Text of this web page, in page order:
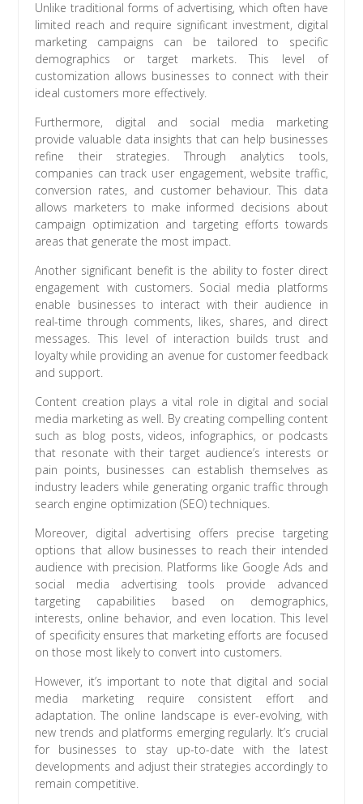
Unlike traditional forms of advertising, which often have
limited reach and require significant investment, digital
marketing campaigns can be tailored to specific
demographics or target markets. This level of
customization allows businesses to connect with their
ideal customers more effectively.
Furthermore, digital and social media marketing
provide valuable data insights that can help businesses
refine their strategies. Through analytics tools,
companies can track user engagement, website traffic,
conversion rates, and customer behaviour. This data
allows marketers to make informed decisions about
campaign optimization and targeting efforts towards
areas that generate the most impact.
Another significant benefit is the ability to foster direct
engagement with customers. Social media platforms
enable businesses to interact with their audience in
real-time through comments, likes, shares, and direct
messages. This level of interaction builds trust and
loyalty while providing an avenue for customer feedback
and support.
Content creation plays a vital role in digital and social
media marketing as well. By creating compelling content
such as blog posts, videos, infographics, or podcasts
that resonate with their target audience’s interests or
pain points, businesses can establish themselves as
industry leaders while generating organic traffic through
search engine optimization (SEO) techniques.
Moreover, digital advertising offers precise targeting
options that allow businesses to reach their intended
audience with precision. Platforms like Google Ads and
social media advertising tools provide advanced
targeting capabilities based on demographics,
interests, online behavior, and even location. This level
of specificity ensures that marketing efforts are focused
on those most likely to convert into customers.
However, it’s important to note that digital and social
media marketing require consistent effort and
adaptation. The online landscape is ever-evolving, with
new trends and platforms emerging regularly. It’s crucial
for businesses to stay up-to-date with the latest
developments and adjust their strategies accordingly to
remain competitive.